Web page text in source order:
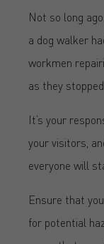
Not so long
a dog walker
workmen
as they
It’s your
your visitors,
everyone will
Ensure that
for potential